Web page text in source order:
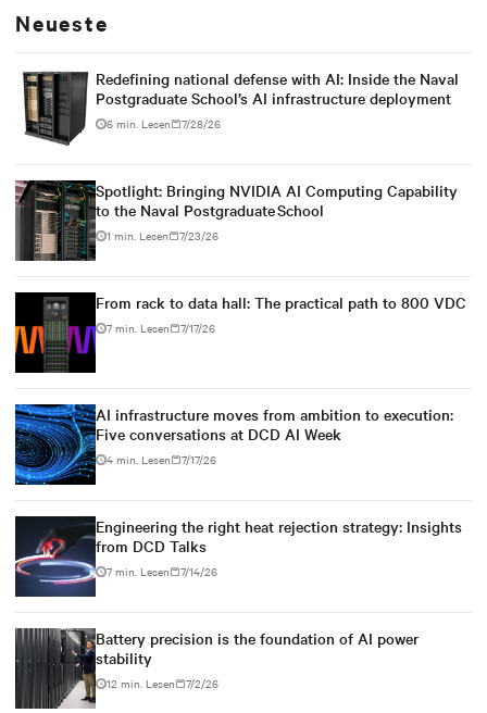
Neueste
Redefining national defense with AI: Inside the Naval
Postgraduate School’s AI infrastructure deployment
6 min. Lesen 7/28/26
Spotlight: Bringing NVIDIA AI Computing Capability
to the Naval Postgraduate School
1 min. Lesen 7/23/26
From rack to data hall: The practical path to 800 VDC
7 min. Lesen 7/17/26
AI infrastructure moves from ambition to execution:
Five conversations at DCD AI Week
4 min. Lesen 7/17/26
Engineering the right heat rejection strategy: Insights
from DCD Talks
7 min. Lesen 7/14/26
Battery precision is the foundation of AI power
stability
12 min. Lesen 7/2/26